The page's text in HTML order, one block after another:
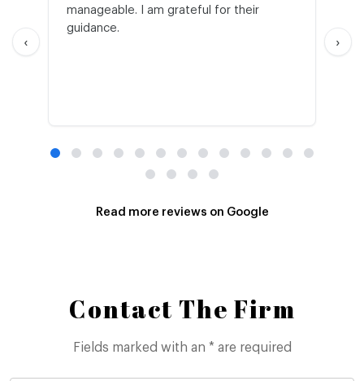
‹
manageable. I am grateful for their
guidance.
›
Read more reviews on Google
Contact The Firm
Fields marked with an * are required